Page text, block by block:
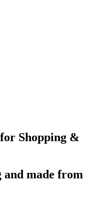
Shopping &
and made from